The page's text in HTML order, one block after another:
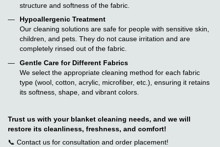
structure and softness of the fabric.
Hypoallergenic Treatment
Our cleaning solutions are safe for people with sensitive skin,
children, and pets. They do not cause irritation and are
completely rinsed out of the fabric.
Gentle Care for Different Fabrics
We select the appropriate cleaning method for each fabric
type (wool, cotton, acrylic, microfiber, etc.), ensuring it retains
its softness, shape, and vibrant colors.
Trust us with your blanket cleaning needs, and we will
restore its cleanliness, freshness, and comfort!
📞 Contact us for consultation and order placement!